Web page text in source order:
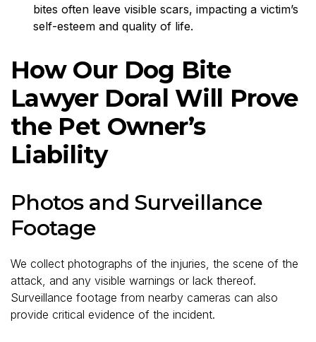
bites often leave visible scars, impacting a victim’s
self-esteem and quality of life.
How Our Dog Bite
Lawyer Doral Will Prove
the Pet Owner’s
Liability
Photos and Surveillance
Footage
We collect photographs of the injuries, the scene of the
attack, and any visible warnings or lack thereof.
Surveillance footage from nearby cameras can also
provide critical evidence of the incident.